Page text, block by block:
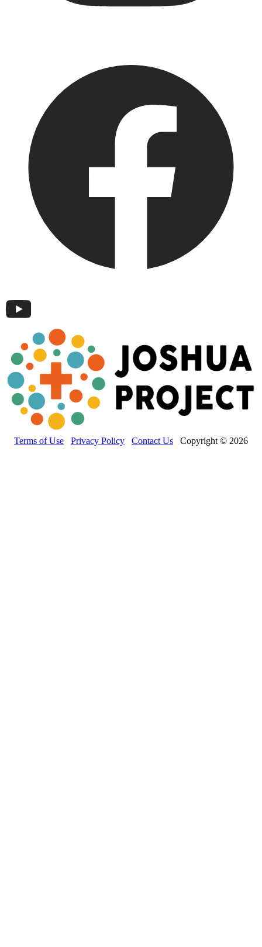
Terms of Use Privacy Policy Contact Us Copyright © 2026